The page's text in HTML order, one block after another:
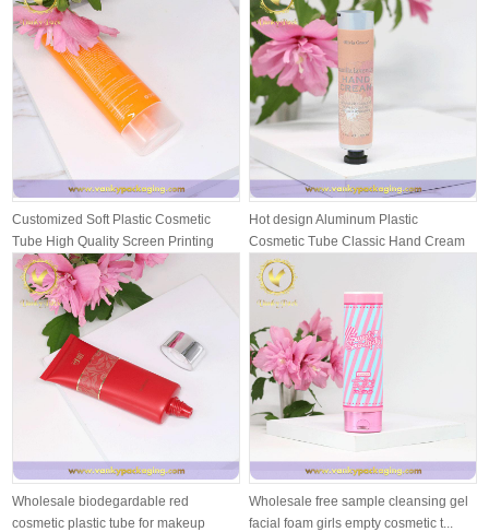
Customized Soft Plastic Cosmetic
Tube High Quality Screen Printing
wit...
Hot design Aluminum Plastic
Cosmetic Tube Classic Hand Cream
Packing T...
Wholesale biodegardable red
cosmetic plastic tube for makeup
Wholesale free sample cleansing gel
facial foam girls empty cosmetic t...